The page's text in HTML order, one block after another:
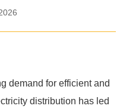
demand for efficient and
distribution has led